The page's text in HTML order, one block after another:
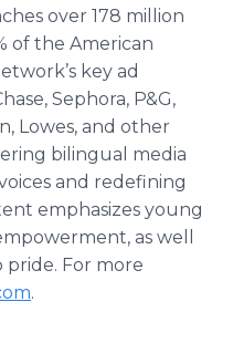
over 178 million
of the American
key ad
Sephora, P&G,
Lowes, and other
bilingual media
and redefining
emphasizes young
as well
pride. For more
.